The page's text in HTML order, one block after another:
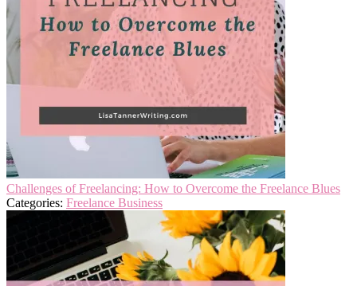
Challenges of Freelancing: How to Overcome the Freelance Blues
Categories: Freelance Business